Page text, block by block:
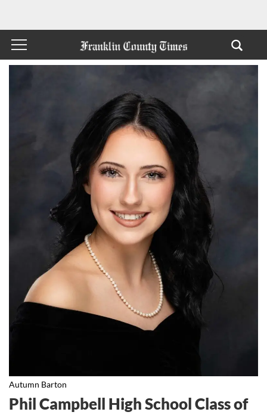
Autumn Barton
Phil Campbell High School Class of